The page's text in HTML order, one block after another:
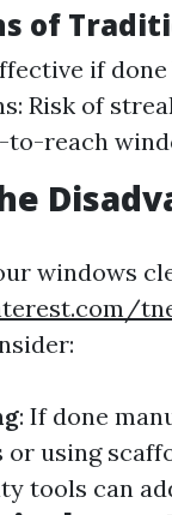
of
if
Risk of
reach
windows
: If done
or using
tools can